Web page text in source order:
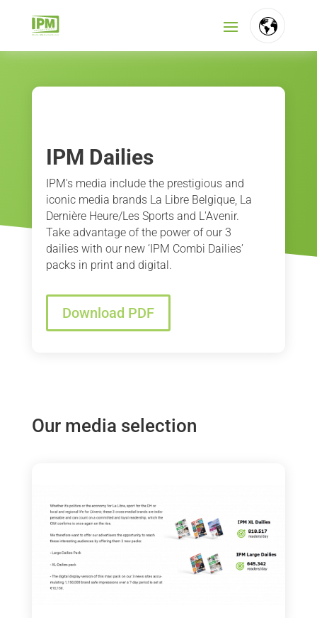
IPM Dailies
IPM's media include the prestigious and
iconic media brands La Libre Belgique, La
Dernière Heure/Les Sports and L'Avenir.
Take advantage of the power of our 3
dailies with our new ‘IPM Combi Dailies’
packs in print and digital.
Download PDF
Our media selection